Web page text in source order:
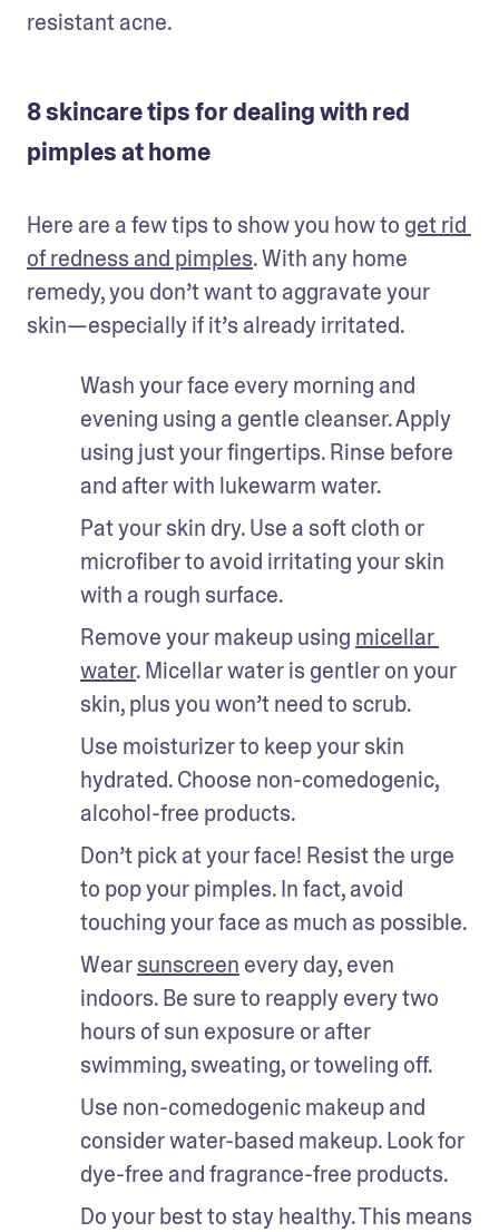
resistant acne.
8 skincare tips for dealing with red
pimples at home
Here are a few tips to show you how to get rid
of redness and pimples. With any home
remedy, you don’t want to aggravate your
skin—especially if it’s already irritated.
Wash your face every morning and
evening using a gentle cleanser. Apply
using just your fingertips. Rinse before
and after with lukewarm water.
Pat your skin dry. Use a soft cloth or
microfiber to avoid irritating your skin
with a rough surface.
Remove your makeup using micellar
water. Micellar water is gentler on your
skin, plus you won’t need to scrub.
Use moisturizer to keep your skin
hydrated. Choose non-comedogenic,
alcohol-free products.
Don’t pick at your face! Resist the urge
to pop your pimples. In fact, avoid
touching your face as much as possible.
Wear sunscreen every day, even
indoors. Be sure to reapply every two
hours of sun exposure or after
swimming, sweating, or toweling off.
Use non-comedogenic makeup and
consider water-based makeup. Look for
dye-free and fragrance-free products.
Do your best to stay healthy. This means